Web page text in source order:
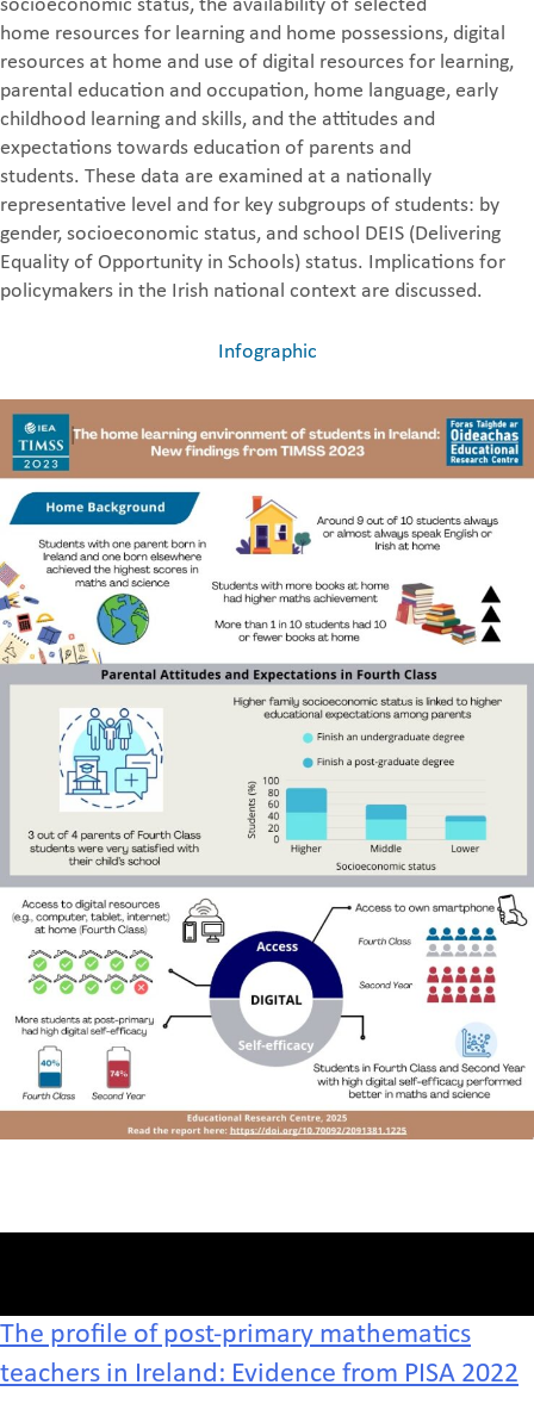
socioeconomic status, the availability of selected
home resources for learning and home possessions, digital
resources at home and use of digital resources for learning,
parental education and occupation, home language, early
childhood learning and skills, and the attitudes and
expectations towards education of parents and
students. These data are examined at a nationally
representative level and for key subgroups of students: by
gender, socioeconomic status, and school DEIS (Delivering
Equality of Opportunity in Schools) status. Implications for
policymakers in the Irish national context are discussed.
Infographic
The profile of post-primary mathematics
teachers in Ireland: Evidence from PISA 2022